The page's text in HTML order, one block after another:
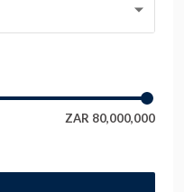
ZAR 80,000,000